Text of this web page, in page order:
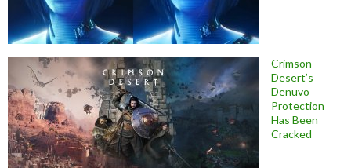
Crimson
Desert’s
Denuvo
Protection
Has Been
Cracked